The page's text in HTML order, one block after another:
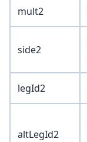
mult2
side2
legId2
altLegId2